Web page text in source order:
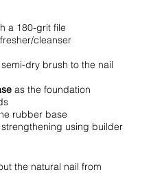
a 180-grit file
cleanser
dry brush to the nail
as the foundation
rubber base
using builder
the natural nail from